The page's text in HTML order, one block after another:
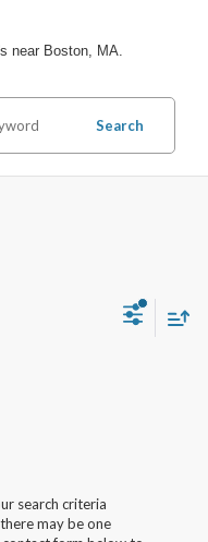
near Boston, MA.
Search
search criteria
may be one